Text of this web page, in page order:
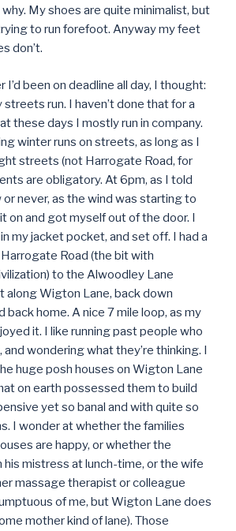
why. My shoes are quite minimalist, but
to run forefoot. Anyway my feet
don’t.
I’d been on deadline all day, I thought:
streets run. I haven’t done that for a
these days I mostly run in company.
winter runs on streets, as long as I
streets (not Harrogate Road, for
are obligatory. At 6pm, as I told
never, as the wind was starting to
on and got myself out of the door. I
my jacket pocket, and set off. I had a
Road (the bit with
to the Alwoodley Lane
along Wigton Lane, back down
back home. A nice 7 mile loop, as my
it. I like running past people who
and wondering what they’re thinking. I
huge posh houses on Wigton Lane
on earth possessed them to build
yet so banal and with quite so
I wonder at whether the families
are happy, or whether the
his mistress at lunch-time, or the wife
massage therapist or colleague
of me, but Wigton Lane does
mother kind of lane). Those